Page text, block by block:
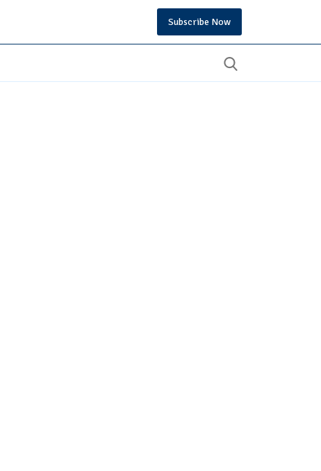
Subscribe Now